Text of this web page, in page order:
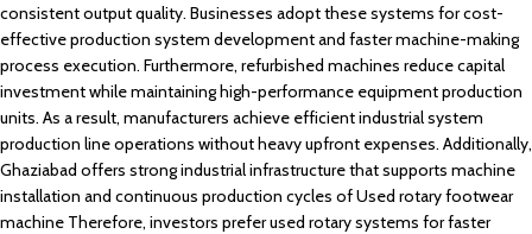
consistent output quality. Businesses adopt these systems for cost-
effective production system development and faster machine-making
process execution. Furthermore, refurbished machines reduce capital
investment while maintaining high-performance equipment production
units. As a result, manufacturers achieve efficient industrial system
production line operations without heavy upfront expenses. Additionally,
Ghaziabad offers strong industrial infrastructure that supports machine
installation and continuous production cycles of Used rotary footwear
machine Therefore, investors prefer used rotary systems for faster